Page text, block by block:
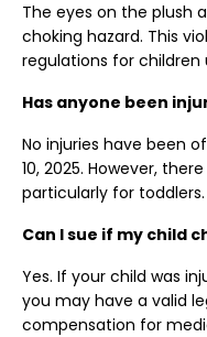
The eyes on the plush
choking hazard. This
regulations for children
Has anyone been
No injuries have been
10, 2025. However,
particularly for toddlers.
Can I sue if my child
Yes. If your child was
you may have a valid
compensation for